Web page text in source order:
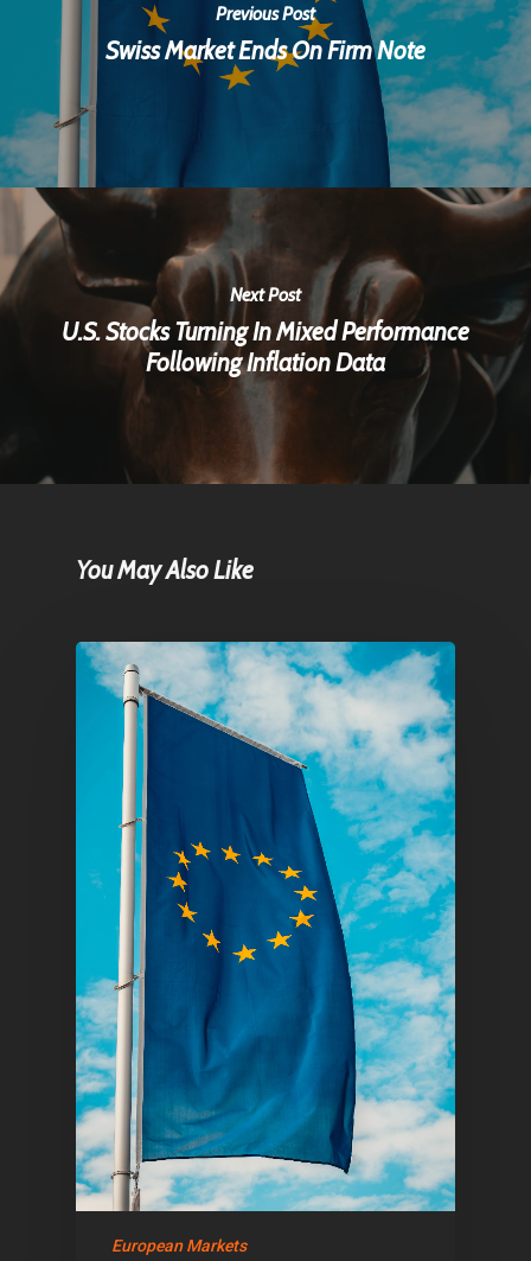
Previous Post
Swiss Market Ends On Firm Note
Next Post
U.S. Stocks Turning In Mixed Performance
Following Inflation Data
You May Also Like
European Markets
Home
Articles & News
About Us